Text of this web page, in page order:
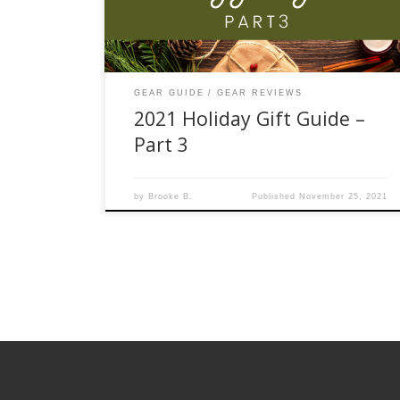
Delight the loved one who has everything with a
GEAR GUIDE GEAR REVIEWS
2021 Holiday Gift Guide –
Part 3
by Brooke B. Published November 25, 2021